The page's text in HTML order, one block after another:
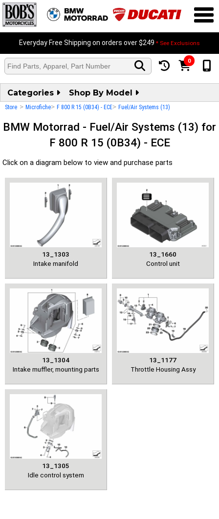
Everyday Free Shipping on orders over $249 * See Exclusions
0
Categories Shop By Model
Store > Microfiche> F 800 R 15 (0B34) - ECE> Fuel/Air Systems (13)
BMW Motorrad - Fuel/Air Systems (13) for
F 800 R 15 (0B34) - ECE
Click on a diagram below to view and purchase parts
13_1303
Intake manifold
13_1660
Control unit
13_1304
Intake muffler, mounting parts
13_1177
Throttle Housing Assy
13_1305
Idle control system